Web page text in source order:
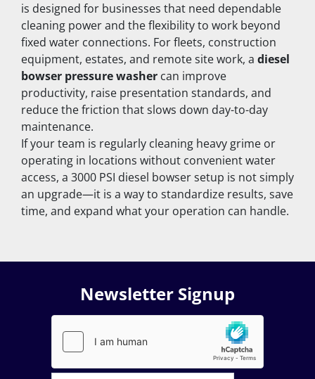
is designed for businesses that need dependable
cleaning power and the flexibility to work beyond
fixed water connections. For fleets, construction
equipment, estates, and remote site work, a diesel
bowser pressure washer can improve
productivity, raise presentation standards, and
reduce the friction that slows down day-to-day
maintenance.
If your team is regularly cleaning heavy grime or
operating in locations without convenient water
access, a 3000 PSI diesel bowser setup is not simply
an upgrade—it is a way to standardize results, save
time, and expand what your operation can handle.
Newsletter Signup